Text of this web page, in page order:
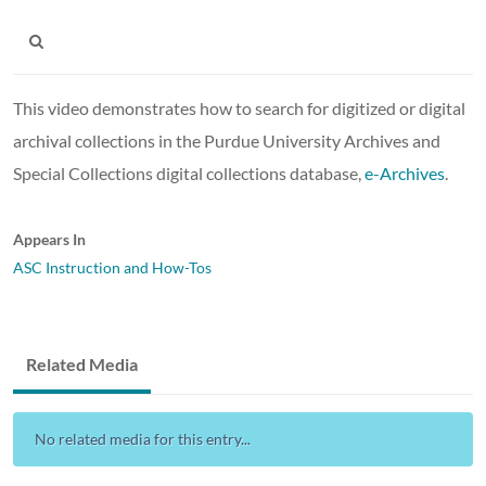
This video demonstrates how to search for digitized or digital
archival collections in the Purdue University Archives and
Special Collections digital collections database, e-Archives
Appears In
ASC Instruction and How-Tos
Related Media
No related media for this entry...